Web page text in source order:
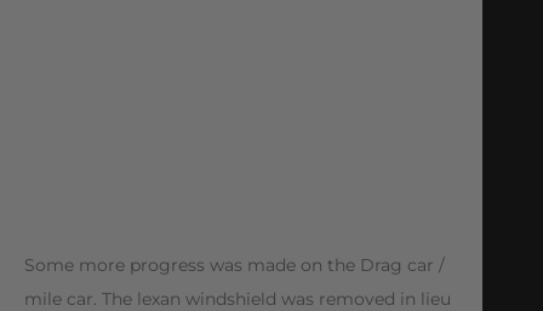
Some more progress was made on the Drag car /
mile car. The lexan windshield was removed in lieu